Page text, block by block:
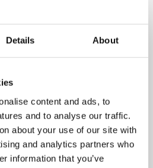
Details About
content and ads, to
and to analyse our traffic.
about your use of our site with
and analytics partners who
information that you’ve
Blocks Sapphire 100